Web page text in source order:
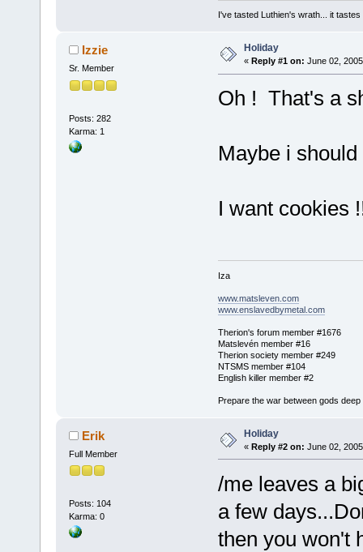
I've tasted Luthien's wrath... it
Izzie
Sr. Member
Posts: 282
Karma: 1
Holiday
« Reply #1 on: June 02,
Oh ! That's a
Maybe i
I want
Iza
www.matsleven.com
www.enslavedbymetal.com
Therion's forum member #1676
Matslevén member #16
Therion society member #249
NTSMS member #104
English killer member #2
Prepare the war between gods
Erik
Full Member
Posts: 104
Karma: 0
Holiday
« Reply #2 on: June 02,
/me leaves a
a few
then you won't